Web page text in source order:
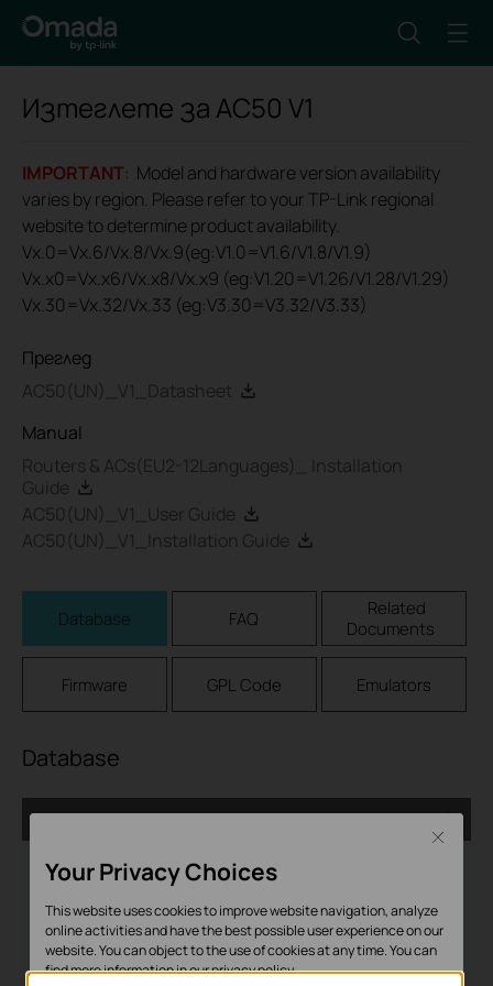
Изтеглете за AC50 V1
IMPORTANT: Model and hardware version availability
varies by region. Please refer to your TP-Link regional
website to determine product availability.
Vx.0=Vx.6/Vx.8/Vx.9(eg:V1.0=V1.6/V1.8/V1.9)
Vx.x0=Vx.x6/Vx.x8/Vx.x9 (eg:V1.20=V1.26/V1.28/V1.29)
Vx.30=Vx.32/Vx.33 (eg:V3.30=V3.32/V3.33)
Преглед
AC50(UN)_V1_Datasheet
Manual
Routers & ACs(EU2-12Languages)_ Installation
Guide
AC50(UN)_V1_User Guide
AC50(UN)_V1_Installation Guide
Database FAQ
Related
Documents
Firmware GPL Code Emulators
Database
AC_1.0.6_Database
Дата на пускане: 2017-05-10
Език:English
Размер на файла:279.85KB
Your Privacy Choices
This website uses cookies to improve website navigation, analyze
online activities and have the best possible user experience on our
website. You can object to the use of cookies at any time. You can
find more information in ourprivacy policy.
Close